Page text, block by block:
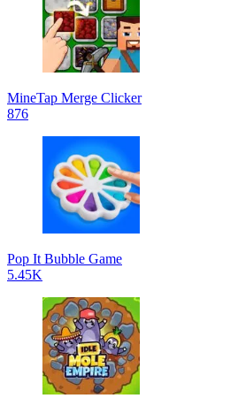
MineTap Merge Clicker
876
Pop It Bubble Game
5.45K